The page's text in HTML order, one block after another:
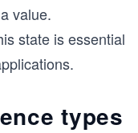
value.
state is essential
types